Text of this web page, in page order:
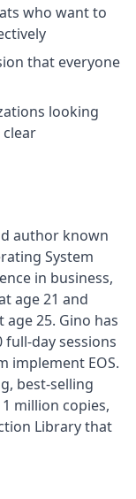
who want to
that everyone
looking
author known
System
in business,
age 21 and
25. Gino has
day sessions
implement EOS.
best-selling
million copies,
Library that